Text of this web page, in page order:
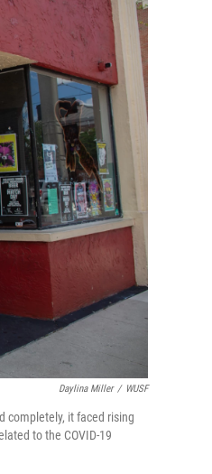
Daylina Miller / WUSF
completely, it faced rising
to the COVID-19